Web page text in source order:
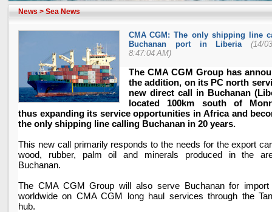
News>Sea News
CMA CGM: The only shipping line
Buchanan port in Liberia
(14/
8:47:04 AM)
The CMA CGM Group has
the addition, on its PC north
new direct call in Buchanan (
located 100km south of
thus expanding its service opportunities in Africa and
the only shipping line calling Buchanan in 20 years.
This new call primarily responds to the needs for the export
wood, rubber, palm oil and minerals produced in the
Buchanan.
The CMA CGM Group will also serve Buchanan for import
worldwide on CMA CGM long haul services through the
hub.